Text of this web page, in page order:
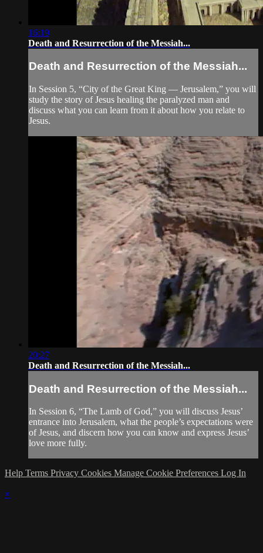
16:19
Death and Resurrection of the Messiah...
Death and Resurrection of the Messiah...
In Session 5, “City of the Great King — Jerusalem,” you will
study the story of Jesus healing the paralyzed man and
discuss what you can learn from it about how you relate to
Jesus.
20:27
Death and Resurrection of the Messiah...
Death and Resurrection of the Messiah...
In Session 6, “The Lamb of God,” you will discuss Jesus’
entrance into Jerusalem, what the people’s expectations were
of Jesus, and discern how you can know and express Jesus’
love more fully.
Help Terms Privacy Cookies Manage Cookie Preferences Log In
×